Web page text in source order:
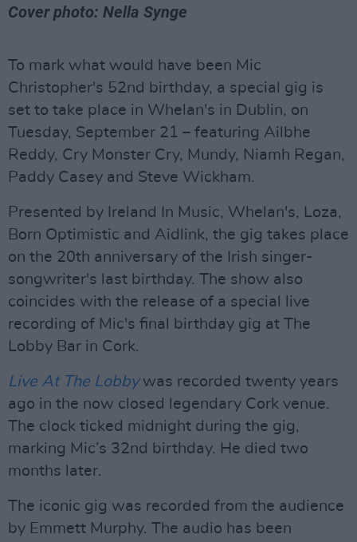
Cover photo: Nella Synge
To mark what would have been Mic
Christopher's 52nd birthday, a special gig is
set to take place in Whelan's in Dublin, on
Tuesday, September 21 – featuring Ailbhe
Reddy, Cry Monster Cry, Mundy, Niamh Regan,
Paddy Casey and Steve Wickham.
Presented by Ireland In Music, Whelan's, Loza,
Born Optimistic and Aidlink, the gig takes place
on the 20th anniversary of the Irish singer-
songwriter's last birthday. The show also
coincides with the release of a special live
recording of Mic's final birthday gig at The
Lobby Bar in Cork.
Live At The Lobby was recorded twenty years
ago in the now closed legendary Cork venue.
The clock ticked midnight during the gig,
marking Mic’s 32nd birthday. He died two
months later.
The iconic gig was recorded from the audience
by Emmett Murphy. The audio has been